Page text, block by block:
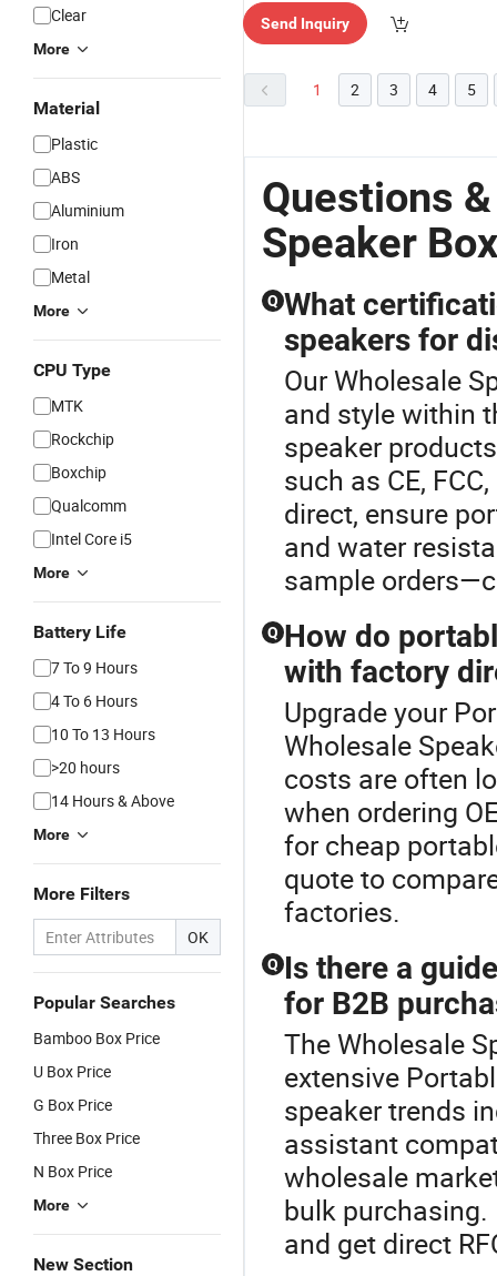
Clear
More
Material
Plastic
ABS
Aluminium
Iron
Metal
More
CPU Type
MTK
Rockchip
Boxchip
Qualcomm
Intel Core i5
More
Battery Life
7 To 9 Hours
4 To 6 Hours
10 To 13 Hours
>20 hours
14 Hours & Above
More
More Filters
OK
Popular Searches
Bamboo Box Price
U Box Price
G Box Price
Three Box Price
N Box Price
More
New Section
Send Inquiry
1 2 3 4 5
Questions
Speaker
Q What
speakers for
Our Wholesale
and style within
speaker
such as CE,
direct, ensure
and water
sample
Q How do
with factory
Upgrade your
Wholesale
costs are often
when ordering
for cheap
quote to
factories.
Q Is there a
for B2B
The Wholesale
extensive
speaker trends
assistant
wholesale
bulk purchasing.
and get direct